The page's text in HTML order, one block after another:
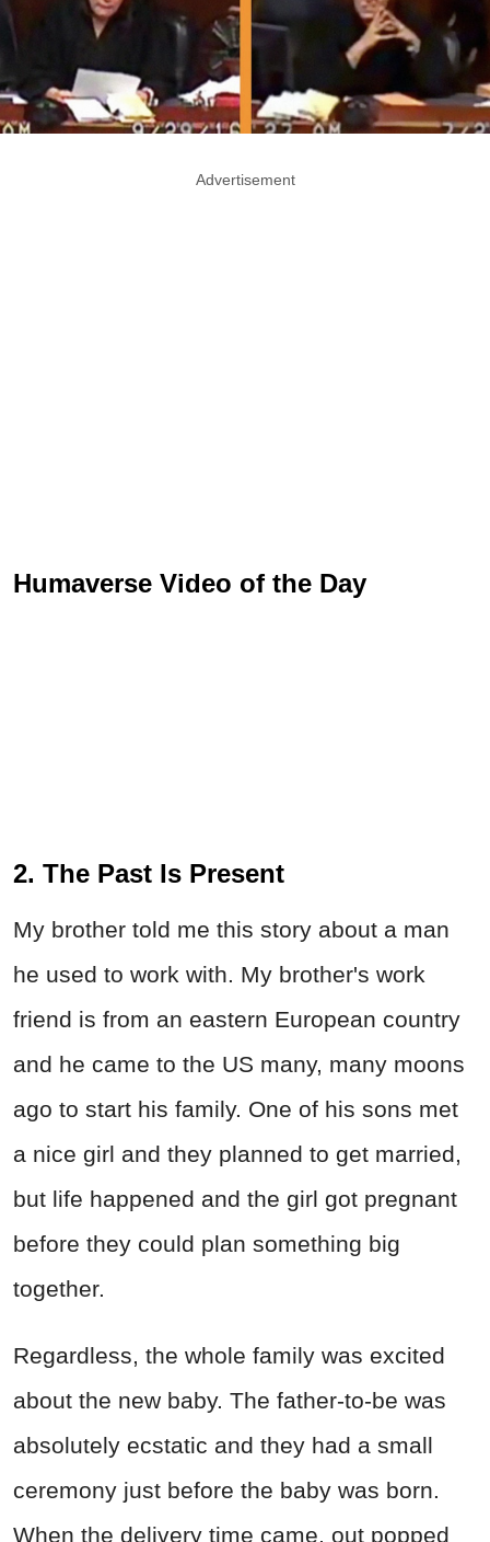
Advertisement
Humaverse Video of the Day
2. The Past Is Present
My brother told me this story about a man
he used to work with. My brother's work
friend is from an eastern European country
and he came to the US many, many moons
ago to start his family. One of his sons met
a nice girl and they planned to get married,
but life happened and the girl got pregnant
before they could plan something big
together.
Regardless, the whole family was excited
about the new baby. The father-to-be was
absolutely ecstatic and they had a small
ceremony just before the baby was born.
When the delivery time came, out popped